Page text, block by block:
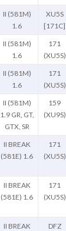
II (581M)
1.6
XU5S
[171C]
II (581M)
1.6
171
(XU5S)
II (581M)
1.6
171
(XU5S)
II (581M)
1.9 GR, GT,
GTX, SR
159
(XU9S)
II BREAK
(581E) 1.6
171
(XU5S)
II BREAK
(581E) 1.6
171
(XU5S)
II BREAK
DFZ